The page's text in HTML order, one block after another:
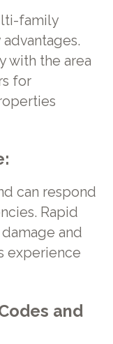
family
with the area
for
can respond
Rapid
and
experience
and